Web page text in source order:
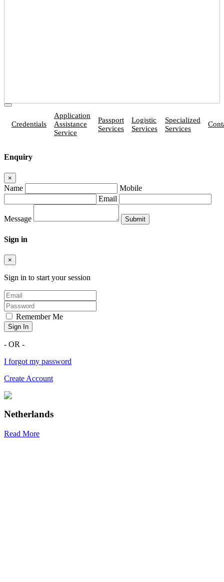
Credentials
Application
Assistance
Service
Passport
Services
Logistic
Services
Specialized
Services
Enquiry
×
Name
Mobile
Email
Message
Sign in
×
Sign in to start your session
Remember Me
Sign In
- OR -
I forgot my password
Create Account
Netherlands
Read More